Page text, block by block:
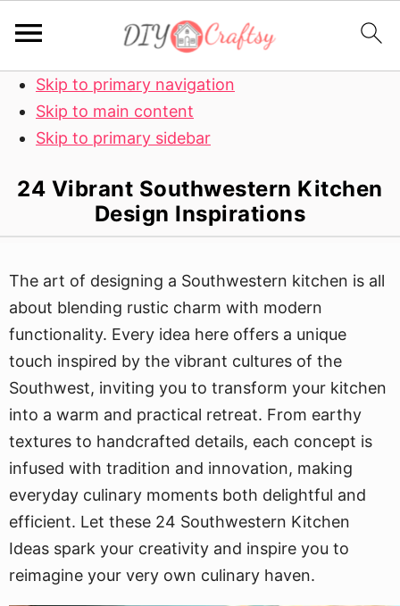
Skip to primary navigation
Skip to main content
Skip to primary sidebar
24 Vibrant Southwestern Kitchen
Design Inspirations
The art of designing a Southwestern kitchen is all
about blending rustic charm with modern
functionality. Every idea here offers a unique
touch inspired by the vibrant cultures of the
Southwest, inviting you to transform your kitchen
into a warm and practical retreat. From earthy
textures to handcrafted details, each concept is
infused with tradition and innovation, making
everyday culinary moments both delightful and
efficient. Let these 24 Southwestern Kitchen
Ideas spark your creativity and inspire you to
reimagine your very own culinary haven.